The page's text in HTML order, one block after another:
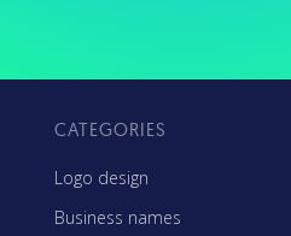
CATEGORIES
Logo design
Business names